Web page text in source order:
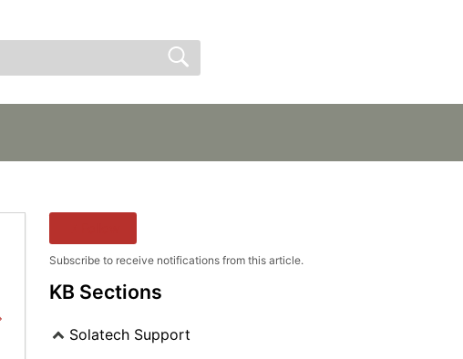
Subscribe to receive notifications from this article.
KB Sections
Solatech Support